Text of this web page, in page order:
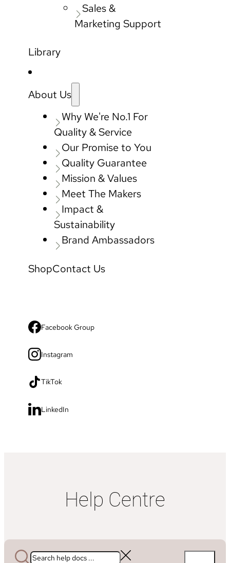
Sales &
Marketing Support
Library
About Us
Why We're No.1 For
Quality & Service
Our Promise to You
Quality Guarantee
Mission & Values
Meet The Makers
Impact &
Sustainability
Brand Ambassadors
ShopContact Us
Facebook Group
Instagram
TikTok
LinkedIn
Help Centre